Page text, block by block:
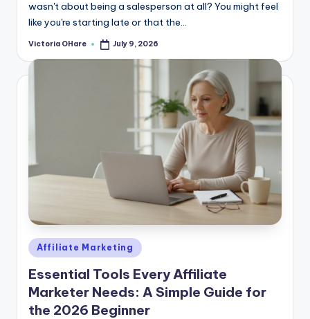
wasn't about being a salesperson at all? You might feel
like you're starting late or that the...
Posted
Victoria OHare July 9, 2026
Posted
in
Affiliate Marketing
Essential Tools Every Affiliate
Marketer Needs: A Simple Guide for
the 2026 Beginner